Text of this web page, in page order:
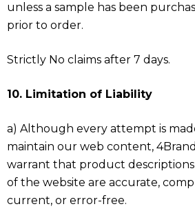
unless a sample has been
prior to order.
Strictly No claims after 7 days.
10. Limitation of Liability
a) Although every attempt is
maintain our web content,
warrant that product
of the website are accurate,
current, or error-free.